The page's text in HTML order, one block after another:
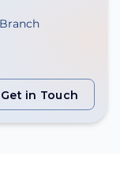
Get in Touch
Get in Touch